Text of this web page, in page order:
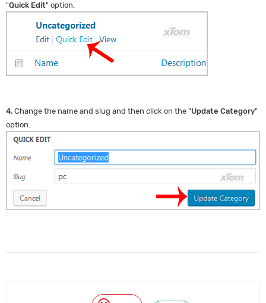
"Quick Edit" option.
4. Change the name and slug and then click on the "Update Category"
option.